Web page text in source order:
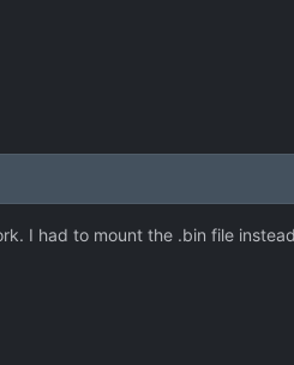
I had to mount the .bin file